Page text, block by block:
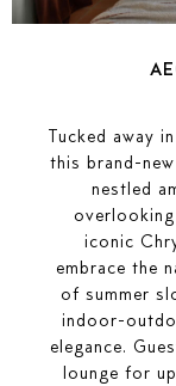
Tucked away
this brand-
nestled
iconic
embrace the
of summer
indoor-
elegance.
lounge for